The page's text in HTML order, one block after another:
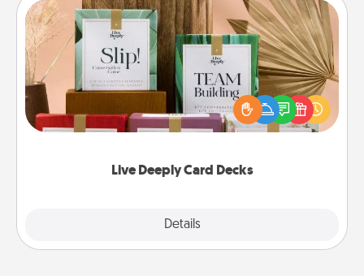
Live Deeply Card Decks
Details
Live Deeply Card Decks
Create new memories with your loved ones using
the best-selling Live Deeply card decks! Need a
good laugh? Try Slip! Run out of stories to share?
Life Stories has got you covered. Explore topics